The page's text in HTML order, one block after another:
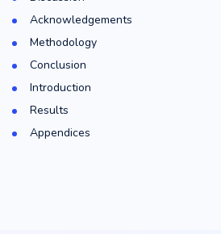
Acknowledgements
Methodology
Conclusion
Introduction
Results
Appendices